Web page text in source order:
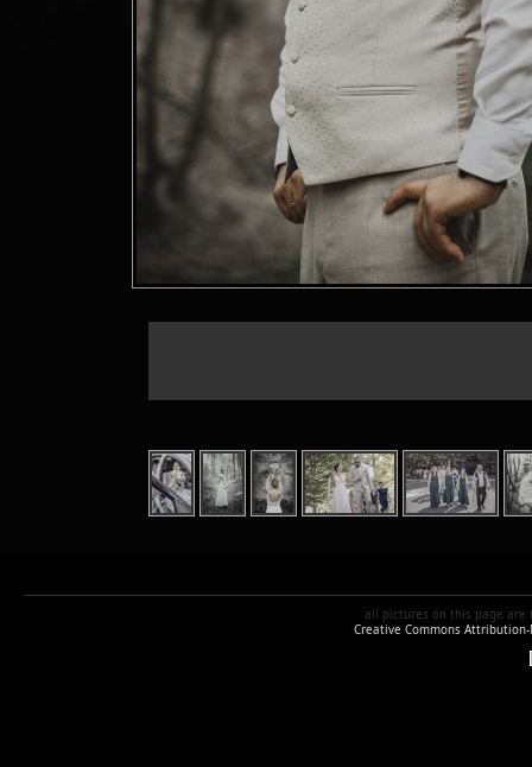
all pictures on this page are
Creative Commons